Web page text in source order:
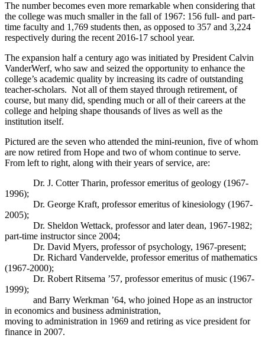
The number becomes even more remarkable when considering that
the college was much smaller in the fall of 1967: 156 full- and part-
time faculty and 1,769 students then, as opposed to 357 and 3,224
respectively during the recent 2016-17 school year.
The expansion half a century ago was initiated by President Calvin
VanderWerf, who saw and seized the opportunity to enhance the
college’s academic quality by increasing its cadre of outstanding
teacher-scholars. Not all of them stayed through retirement, of
course, but many did, spending much or all of their careers at the
college and helping shape thousands of lives as well as the
institution itself.
Pictured are the seven who attended the mini-reunion, five of whom
are now retired from Hope and two of whom continue to serve.
From left to right, along with their years of service, are:
Dr. J. Cotter Tharin, professor emeritus of geology (1967-
1996);
Dr. George Kraft, professor emeritus of kinesiology (1967-
2005);
Dr. Sheldon Wettack, professor and later dean, 1967-1982;
part-time instructor since 2004;
Dr. David Myers, professor of psychology, 1967-present;
Dr. Richard Vandervelde, professor emeritus of mathematics
(1967-2000);
Dr. Robert Ritsema ’57, professor emeritus of music (1967-
1999);
and Barry Werkman ’64, who joined Hope as an instructor
in economics and business administration,
moving to administration in 1969 and retiring as vice president for
finance in 2007.